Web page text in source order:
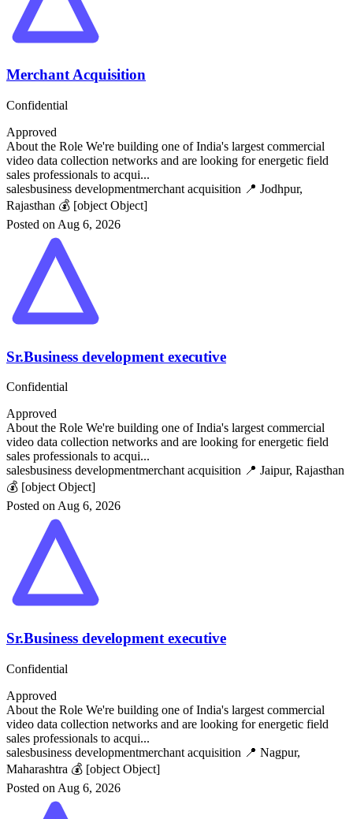
Merchant Acquisition
Confidential
Approved
About the Role We're building one of India's largest commercial
video data collection networks and are looking for energetic field
sales professionals to acqui...
salesbusiness developmentmerchant acquisition 📍 Jodhpur,
Rajasthan 💰 [object Object]
Posted on Aug 6, 2026
Sr.Business development executive
Confidential
Approved
About the Role We're building one of India's largest commercial
video data collection networks and are looking for energetic field
sales professionals to acqui...
salesbusiness developmentmerchant acquisition 📍 Jaipur, Rajasthan
💰 [object Object]
Posted on Aug 6, 2026
Sr.Business development executive
Confidential
Approved
About the Role We're building one of India's largest commercial
video data collection networks and are looking for energetic field
sales professionals to acqui...
salesbusiness developmentmerchant acquisition 📍 Nagpur,
Maharashtra 💰 [object Object]
Posted on Aug 6, 2026